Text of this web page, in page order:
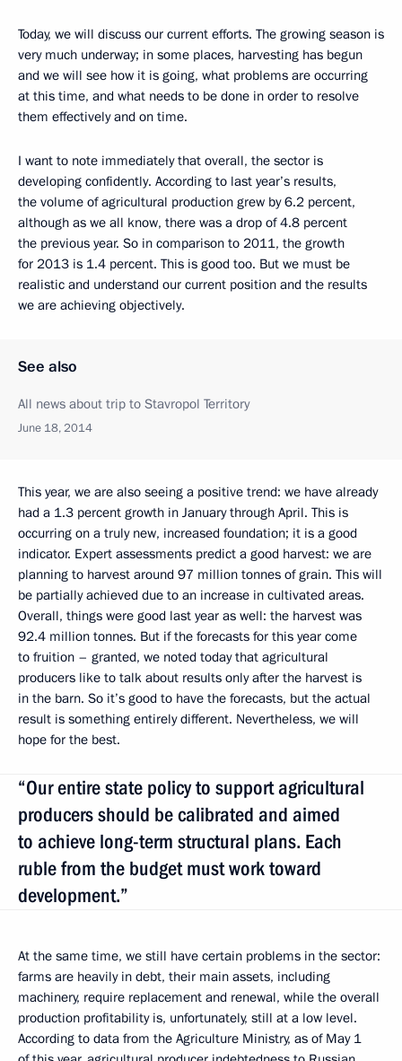
Today, we will discuss our current efforts. The growing season is
very much underway; in some places, harvesting has begun
and we will see how it is going, what problems are occurring
at this time, and what needs to be done in order to resolve
them effectively and on time.
I want to note immediately that overall, the sector is
developing confidently. According to last year’s results,
the volume of agricultural production grew by 6.2 percent,
although as we all know, there was a drop of 4.8 percent
the previous year. So in comparison to 2011, the growth
for 2013 is 1.4 percent. This is good too. But we must be
realistic and understand our current position and the results
we are achieving objectively.
See also
All news about trip to Stavropol Territory
June 18, 2014
This year, we are also seeing a positive trend: we have already
had a 1.3 percent growth in January through April. This is
occurring on a truly new, increased foundation; it is a good
indicator. Expert assessments predict a good harvest: we are
planning to harvest around 97 million tonnes of grain. This will
be partially achieved due to an increase in cultivated areas.
Overall, things were good last year as well: the harvest was
92.4 million tonnes. But if the forecasts for this year come
to fruition – granted, we noted today that agricultural
producers like to talk about results only after the harvest is
in the barn. So it’s good to have the forecasts, but the actual
result is something entirely different. Nevertheless, we will
hope for the best.
“Our entire state policy to support agricultural
producers should be calibrated and aimed
to achieve long-term structural plans. Each
ruble from the budget must work toward
development.”
At the same time, we still have certain problems in the sector:
farms are heavily in debt, their main assets, including
machinery, require replacement and renewal, while the overall
production profitability is, unfortunately, still at a low level.
According to data from the Agriculture Ministry, as of May 1